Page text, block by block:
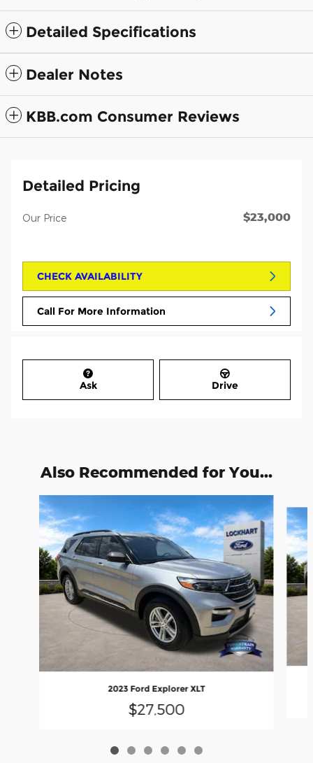
Detailed Specifications
Dealer Notes
KBB.com Consumer Reviews
Detailed Pricing
Our Price $23,000
CHECK AVAILABILITY
Call For More Information
Ask Drive
Also Recommended for You...
Slide 1 of 6
2023 Ford Explorer XLT
$27,500